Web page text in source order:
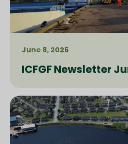
June 8, 2026
ICFGF Newsletter